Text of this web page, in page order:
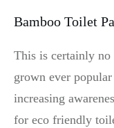
Bamboo Toilet
This is certainly no
grown ever
increasing
for eco friendly